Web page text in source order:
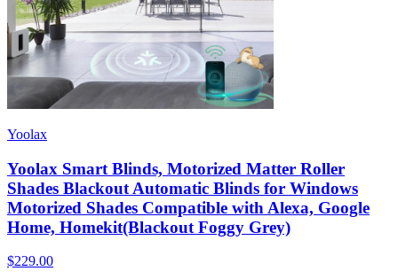
Yoolax
Yoolax Smart Blinds, Motorized Matter Roller
Shades Blackout Automatic Blinds for Windows
Motorized Shades Compatible with Alexa, Google
Home, Homekit(Blackout Foggy Grey)
$229.00